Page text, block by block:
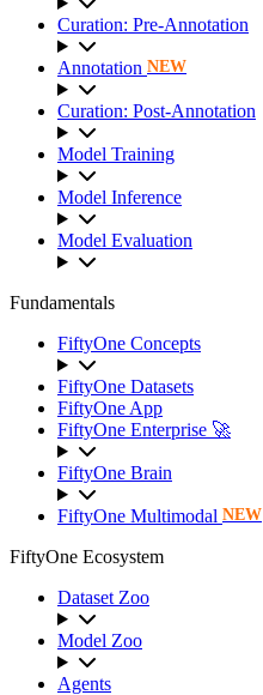
Curation: Pre-Annotation
Annotation NEW
Curation: Post-Annotation
Model Training
Model Inference
Model Evaluation
Fundamentals
FiftyOne Concepts
FiftyOne Datasets
FiftyOne App
FiftyOne Enterprise 🚀
FiftyOne Brain
FiftyOne Multimodal NEW
FiftyOne Ecosystem
Dataset Zoo
Model Zoo
Agents